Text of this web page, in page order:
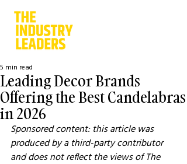
Leading Decor Brands
Offering the Best Candelabras
in 2026
5 min read
Sponsored content: this article was
produced by a third-party contributor
and does not reflect the views of The